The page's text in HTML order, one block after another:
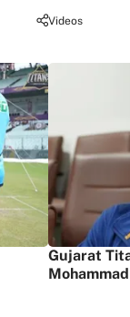
Videos
Gujarat